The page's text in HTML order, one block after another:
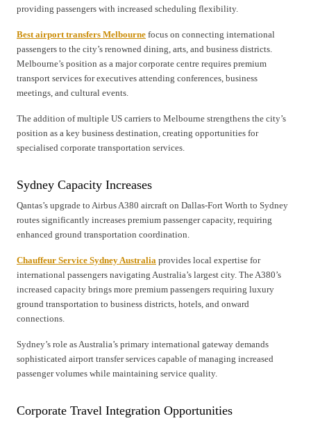
providing passengers with increased scheduling flexibility.
Best airport transfers Melbourne focus on connecting international
passengers to the city’s renowned dining, arts, and business districts.
Melbourne’s position as a major corporate centre requires premium
transport services for executives attending conferences, business
meetings, and cultural events.
The addition of multiple US carriers to Melbourne strengthens the city’s
position as a key business destination, creating opportunities for
specialised corporate transportation services.
Sydney Capacity Increases
Qantas’s upgrade to Airbus A380 aircraft on Dallas-Fort Worth to Sydney
routes significantly increases premium passenger capacity, requiring
enhanced ground transportation coordination.
Chauffeur Service Sydney Australia provides local expertise for
international passengers navigating Australia’s largest city. The A380’s
increased capacity brings more premium passengers requiring luxury
ground transportation to business districts, hotels, and onward
connections.
Sydney’s role as Australia’s primary international gateway demands
sophisticated airport transfer services capable of managing increased
passenger volumes while maintaining service quality.
Corporate Travel Integration Opportunities